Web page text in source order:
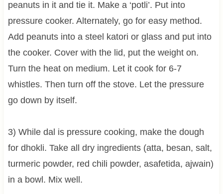
peanuts in it and tie it. Make a ‘potli’. Put into
pressure cooker. Alternately, go for easy method.
Add peanuts into a steel katori or glass and put into
the cooker. Cover with the lid, put the weight on.
Turn the heat on medium. Let it cook for 6-7
whistles. Then turn off the stove. Let the pressure
go down by itself.
3) While dal is pressure cooking, make the dough
for dhokli. Take all dry ingredients (atta, besan, salt,
turmeric powder, red chili powder, asafetida, ajwain)
in a bowl. Mix well.